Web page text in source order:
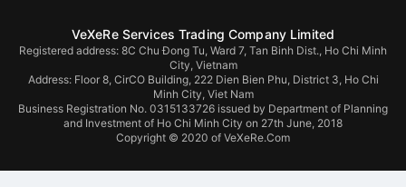
VeXeRe Services Trading Company Limited
Registered address: 8C Chu Đong Tu, Ward 7, Tan Binh Dist., Ho Chi Minh
City, Vietnam
Address: Floor 8, CirCO Building, 222 Dien Bien Phu, District 3, Ho Chi
Minh City, Viet Nam
Business Registration No. 0315133726 issued by Department of Planning
and Investment of Ho Chi Minh City on 27th June, 2018
Copyright © 2020 of VeXeRe.Com